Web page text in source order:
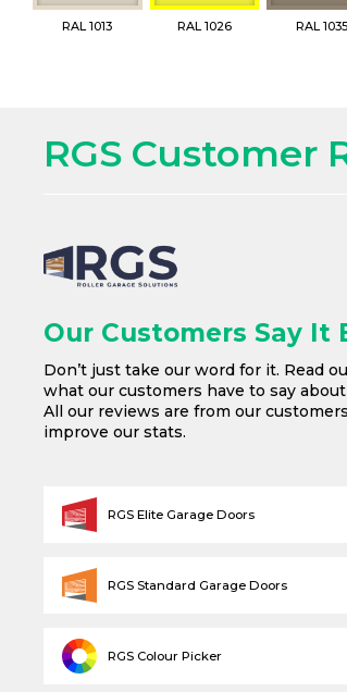
RAL 1013 RAL 1026 RAL 1035
RGS Customer
Our Customers Say It
Don’t just take our word for it. Read
what our customers have to say
All our reviews are from our
improve our stats.
RGS Colour Picker
RGS Elite Garage Doors
RGS Standard Garage Doors